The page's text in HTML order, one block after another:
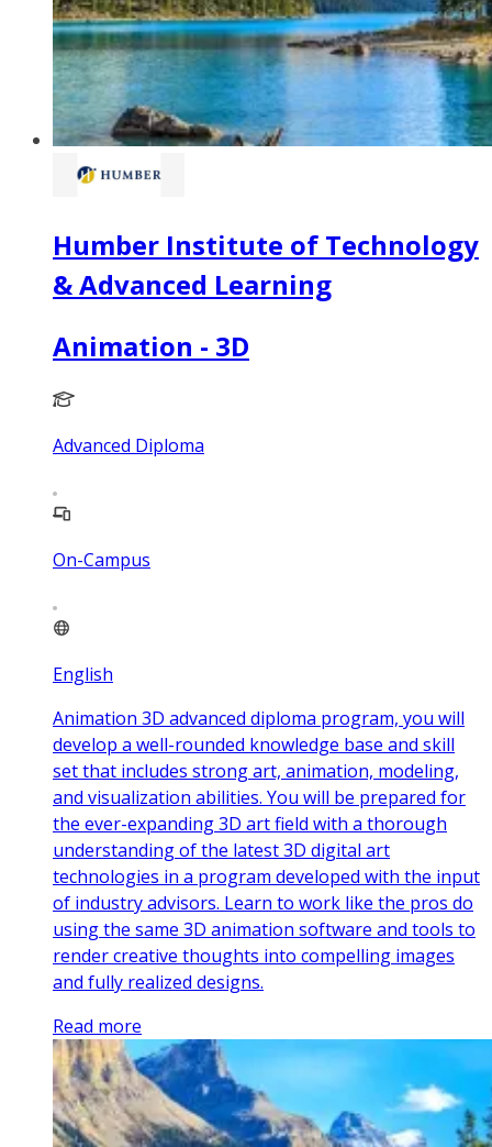
Humber Institute of Technology
& Advanced Learning
Animation - 3D
Advanced Diploma
On-Campus
English
Animation 3D advanced diploma program, you will
develop a well-rounded knowledge base and skill
set that includes strong art, animation, modeling,
and visualization abilities. You will be prepared for
the ever-expanding 3D art field with a thorough
understanding of the latest 3D digital art
technologies in a program developed with the input
of industry advisors. Learn to work like the pros do
using the same 3D animation software and tools to
render creative thoughts into compelling images
and fully realized designs.
Read more